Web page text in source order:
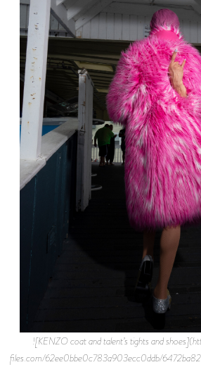
![KENZO coat and talent’s tights and
files.com/62ee0bbe0c783a903ecc0ddb/